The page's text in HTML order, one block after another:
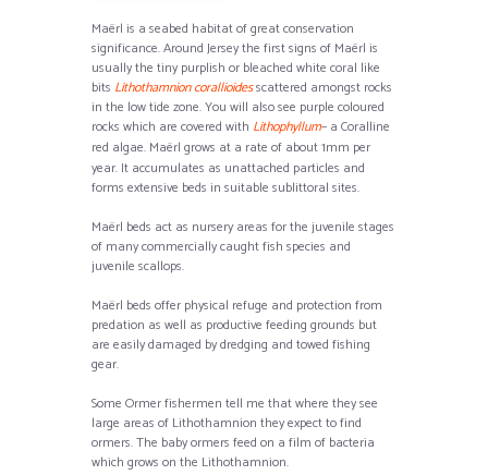
Maërl is a seabed habitat of great conservation
significance. Around Jersey the first signs of Maërl is
usually the tiny purplish or bleached white coral like
bits Lithothamnion corallioidesscattered amongst rocks
in the low tide zone. You will also see purple coloured
rocks which are covered with Lithophyllum– a Coralline
red algae. Maërl grows at a rate of about 1mm per
year. It accumulates as unattached particles and
forms extensive beds in suitable sublittoral sites.
Maërl beds act as nursery areas for the juvenile stages
of many commercially caught fish species and
juvenile scallops.
Maërl beds offer physical refuge and protection from
predation as well as productive feeding grounds but
are easily damaged by dredging and towed fishing
gear.
Some Ormer fishermen tell me that where they see
large areas of Lithothamnion they expect to find
ormers. The baby ormers feed on a film of bacteria
which grows on the Lithothamnion.